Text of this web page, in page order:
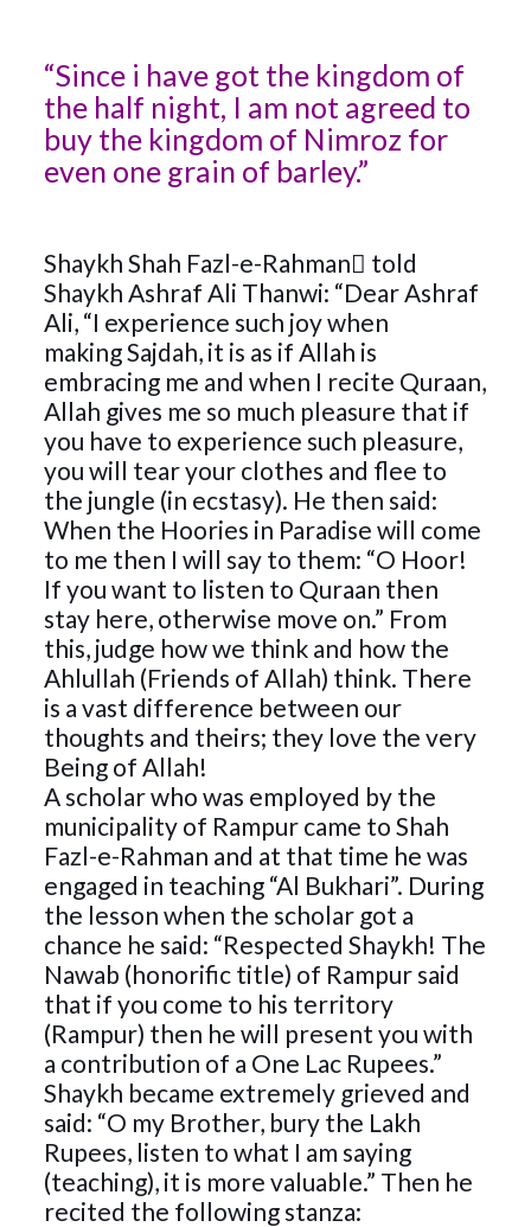
“Since i have got the kingdom of
the half night, I am not agreed to
buy the kingdom of Nimroz for
even one grain of barley.”
Shaykh Shah Fazl-e-Rahman﷬ told
Shaykh Ashraf Ali Thanwi: “Dear Ashraf
Ali, “I experience such joy when
making Sajdah, it is as if Allah is
embracing me and when I recite Quraan,
Allah gives me so much pleasure that if
you have to experience such pleasure,
you will tear your clothes and flee to
the jungle (in ecstasy). He then said:
When the Hoories in Paradise will come
to me then I will say to them: “O Hoor!
If you want to listen to Quraan then
stay here, otherwise move on.” From
this, judge how we think and how the
Ahlullah (Friends of Allah) think. There
is a vast difference between our
thoughts and theirs; they love the very
Being of Allah!
A scholar who was employed by the
municipality of Rampur came to Shah
Fazl-e-Rahman and at that time he was
engaged in teaching “Al Bukhari”. During
the lesson when the scholar got a
chance he said: “Respected Shaykh! The
Nawab (honorific title) of Rampur said
that if you come to his territory
(Rampur) then he will present you with
a contribution of a One Lac Rupees.”
Shaykh became extremely grieved and
said: “O my Brother, bury the Lakh
Rupees, listen to what I am saying
(teaching), it is more valuable.” Then he
recited the following stanza: